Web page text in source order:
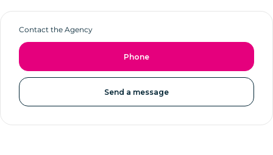
Contact the Agency
Phone
Send a message